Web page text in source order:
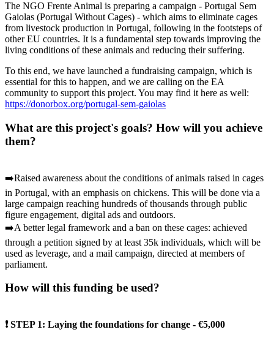
The NGO Frente Animal is preparing a campaign - Portugal Sem
Gaiolas (Portugal Without Cages) - which aims to eliminate cages
from livestock production in Portugal, following in the footsteps of
other EU countries. It is a fundamental step towards improving the
living conditions of these animals and reducing their suffering.
To this end, we have launched a fundraising campaign, which is
essential for this to happen, and we are calling on the EA
community to support this project. You may find it here as well:
https://donorbox.org/portugal-sem-gaiolas
What are this project's goals? How will you achieve
them?
➡️Raised awareness about the conditions of animals raised in cages
in Portugal, with an emphasis on chickens. This will be done via a
large campaign reaching hundreds of thousands through public
figure engagement, digital ads and outdoors.
➡️A better legal framework and a ban on these cages: achieved
through a petition signed by at least 35k individuals, which will be
used as leverage, and a mail campaign, directed at members of
parliament.
How will this funding be used?
❗ STEP 1: Laying the foundations for change - €5,000